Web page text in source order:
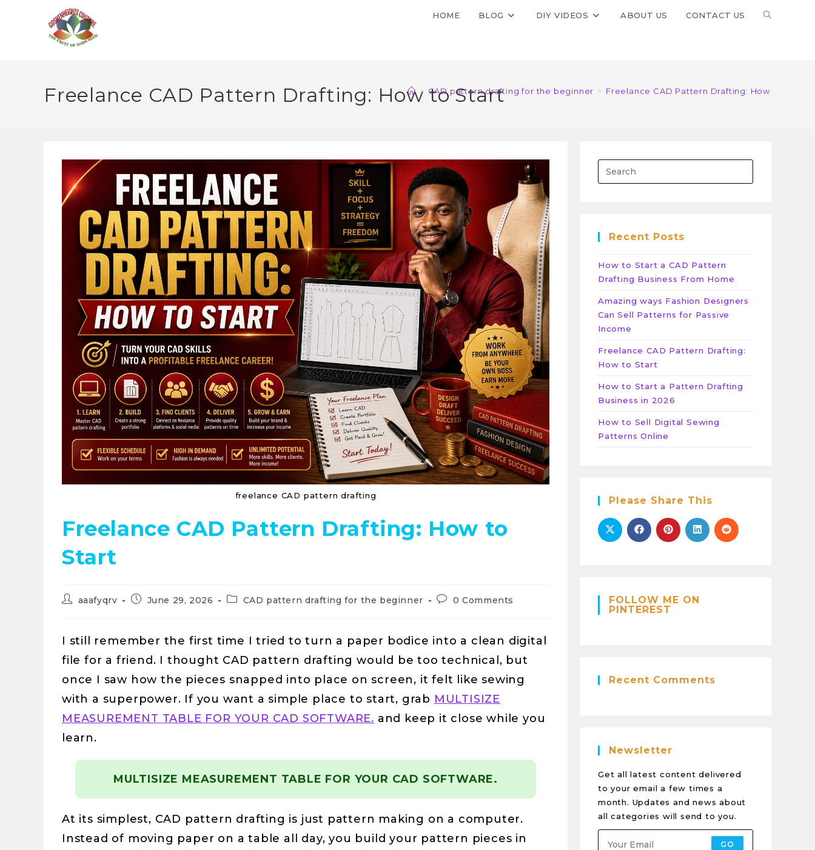
HOME BLOG DIY VIDEOS ABOUT US CONTACT US
Freelance CAD Pattern Drafting: How to Start
> CAD pattern drafting for the beginner > Freelance CAD Pattern Drafting: How to Start
freelance CAD pattern drafting
Freelance CAD Pattern Drafting: How to
Start
aaafyqrv June 29, 2026 CAD pattern drafting for the beginner 0 Comments
I still remember the first time I tried to turn a paper bodice into a clean digital
file for a friend. I thought CAD pattern drafting would be too technical, but
once I saw how the pieces snapped into place on screen, it felt like sewing
with a superpower. If you want a simple place to start, grab MULTISIZE
MEASUREMENT TABLE FOR YOUR CAD SOFTWARE. and keep it close while you
learn.
MULTISIZE MEASUREMENT TABLE FOR YOUR CAD SOFTWARE.
At its simplest, CAD pattern drafting is just pattern making on a computer.
Instead of moving paper on a table all day, you build your pattern pieces in
Recent Posts
How to Start a CAD Pattern
Drafting Business From Home
Amazing ways Fashion Designers
Can Sell Patterns for Passive
Income
Freelance CAD Pattern Drafting:
How to Start
How to Start a Pattern Drafting
Business in 2026
How to Sell Digital Sewing
Patterns Online
Please Share This
FOLLOW ME ON
PINTEREST
Recent Comments
Newsletter
Get all latest content delivered
to your email a few times a
month. Updates and news about
all categories will send to you.
GO